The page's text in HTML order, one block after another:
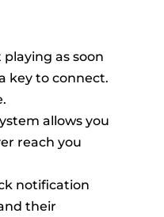
as soon
key to connect.
allows you
reach you
notification
their